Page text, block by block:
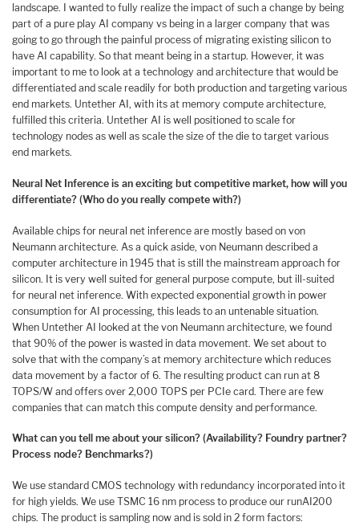
landscape. I wanted to fully realize the impact of such a change by being
part of a pure play AI company vs being in a larger company that was
going to go through the painful process of migrating existing silicon to
have AI capability. So that meant being in a startup. However, it was
important to me to look at a technology and architecture that would be
differentiated and scale readily for both production and targeting various
end markets. Untether AI, with its at memory compute architecture,
fulfilled this criteria. Untether AI is well positioned to scale for
technology nodes as well as scale the size of the die to target various
end markets.
Neural Net Inference is an exciting but competitive market, how will you
differentiate? (Who do you really compete with?)
Available chips for neural net inference are mostly based on von
Neumann architecture. As a quick aside, von Neumann described a
computer architecture in 1945 that is still the mainstream approach for
silicon. It is very well suited for general purpose compute, but ill-suited
for neural net inference. With expected exponential growth in power
consumption for AI processing, this leads to an untenable situation.
When Untether AI looked at the von Neumann architecture, we found
that 90% of the power is wasted in data movement. We set about to
solve that with the company’s at memory architecture which reduces
data movement by a factor of 6. The resulting product can run at 8
TOPS/W and offers over 2,000 TOPS per PCIe card. There are few
companies that can match this compute density and performance.
What can you tell me about your silicon? (Availability? Foundry partner?
Process node? Benchmarks?)
We use standard CMOS technology with redundancy incorporated into it
for high yields. We use TSMC 16 nm process to produce our runAI200
chips. The product is sampling now and is sold in 2 form factors: